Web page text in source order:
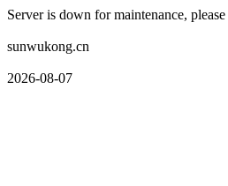
Server is down for maintenance,
sunwukong.cn
2026-08-07